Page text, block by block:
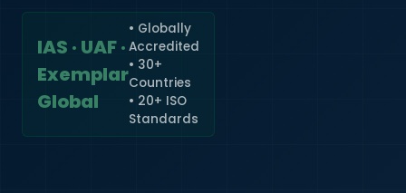
IAS · UAF ·
Exemplar
Global
• Globally
Accredited
• 30+
Countries
• 20+ ISO
Standards